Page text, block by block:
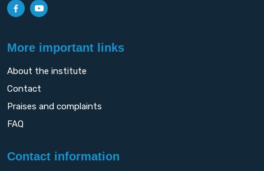
More important links
About the institute
Contact
Praises and complaints
FAQ
Contact information